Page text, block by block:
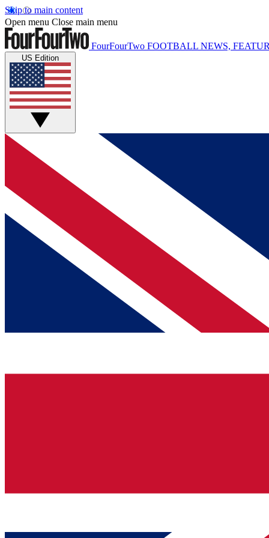
Skip to main content
Open menu Close main menu
FourFourTwo FOOTBALL NEWS,
US Edition